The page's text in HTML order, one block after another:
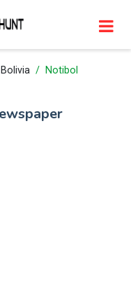
Bolivia Notibol